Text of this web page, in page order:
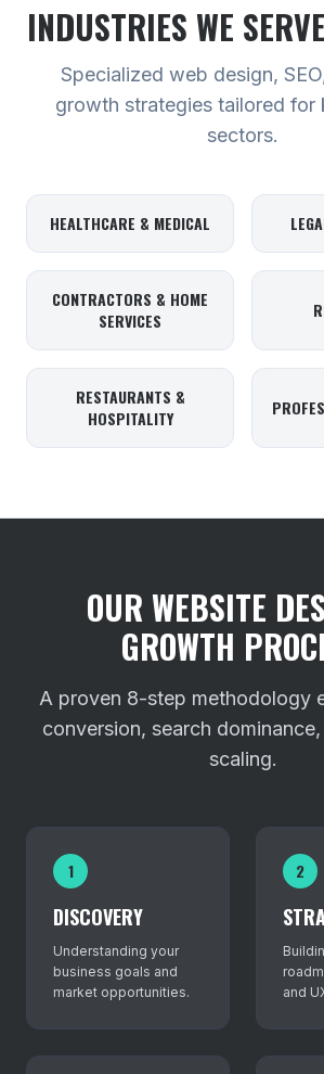
INDUSTRIES WE SERVE
Specialized web design,
growth strategies tailored for
sectors.
HEALTHCARE & MEDICAL
CONTRACTORS & HOME
SERVICES
RESTAURANTS &
HOSPITALITY
OUR WEBSITE
GROWTH
A proven 8-step methodology
conversion, search
scaling.
1
DISCOVERY
Understanding your
business goals and
market opportunities.
2
and